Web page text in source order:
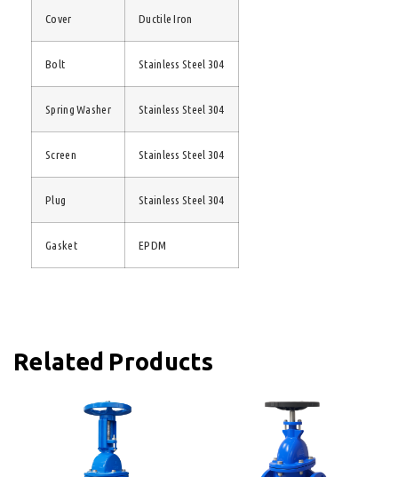
Cover Ductile Iron
Bolt Stainless Steel 304
Spring Washer Stainless Steel 304
Screen Stainless Steel 304
Plug Stainless Steel 304
Gasket EPDM
Related Products